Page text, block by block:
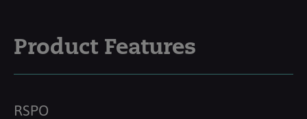
Product Features
RSPO